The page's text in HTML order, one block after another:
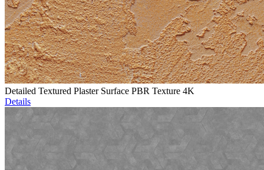
Detailed Textured Plaster Surface PBR Texture 4K
Details